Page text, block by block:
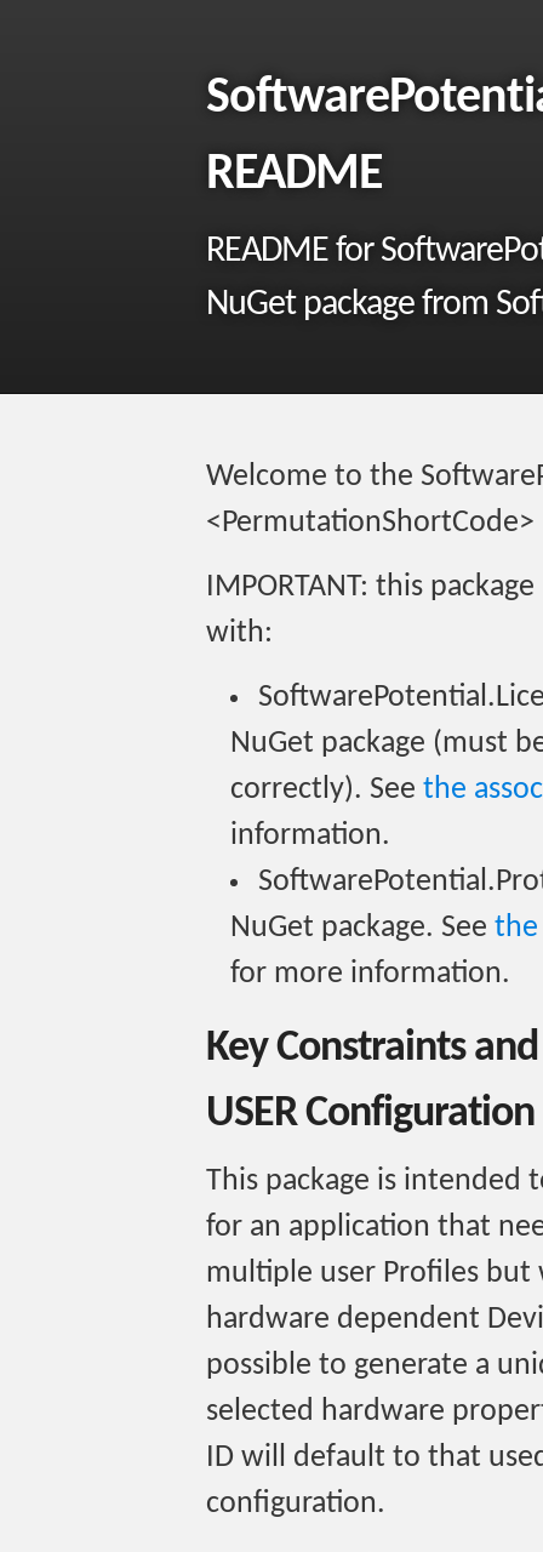
README
README for
NuGet package from
Welcome to the
<PermutationShortCode>
IMPORTANT: this
with:
NuGet package (must
correctly). See the
information.
NuGet package. See the
for more information.
Key Constraints
USER Configuration
This package is intended
for an application that
multiple user Profiles but
hardware dependent
possible to generate a
selected hardware
ID will default to that
configuration.